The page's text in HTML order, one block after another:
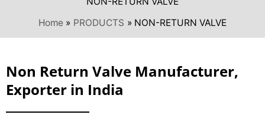
Home
PRODUCTS NON-RETURN VALVE
Non Return Valve Manufacturer,
Exporter in India